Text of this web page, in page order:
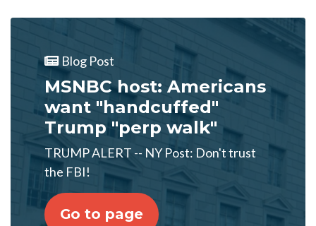
Blog Post
MSNBC host: Americans
want "handcuffed"
Trump "perp walk"
TRUMP ALERT -- NY Post: Don't trust
the FBI!
Go to page